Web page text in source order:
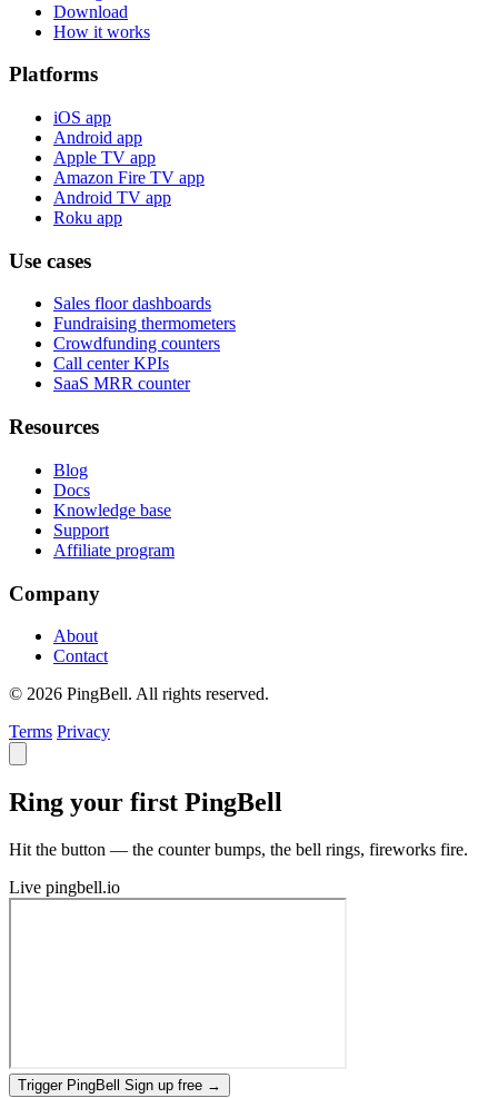
Download
How it works
Platforms
iOS app
Android app
Apple TV app
Amazon Fire TV app
Android TV app
Roku app
Use cases
Sales floor dashboards
Fundraising thermometers
Crowdfunding counters
Call center KPIs
SaaS MRR counter
Resources
Blog
Docs
Knowledge base
Support
Affiliate program
Company
About
Contact
© 2026 PingBell. All rights reserved.
Terms Privacy
Ring your first PingBell
Hit the button — the counter bumps, the bell rings, fireworks fire.
Live pingbell.io
Trigger PingBell Sign up free →